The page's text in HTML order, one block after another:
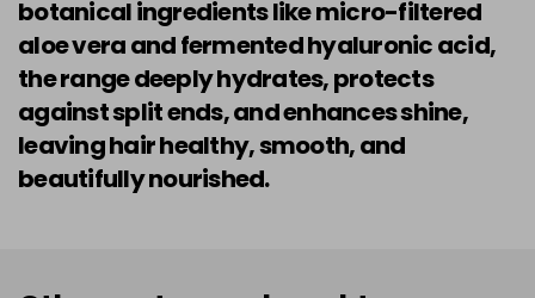
botanical ingredients like micro-filtered
aloe vera and fermented hyaluronic acid,
the range deeply hydrates, protects
against split ends, and enhances shine,
leaving hair healthy, smooth, and
beautifully nourished.